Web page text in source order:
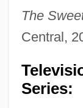
The
Central,
Series: